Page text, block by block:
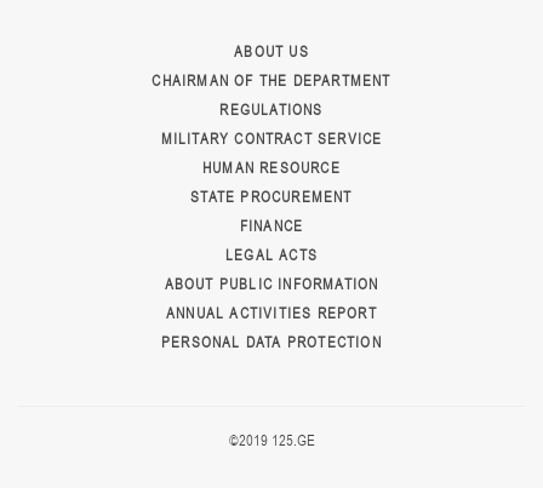
ABOUT US
CHAIRMAN OF THE DEPARTMENT
REGULATIONS
MILITARY CONTRACT SERVICE
HUMAN RESOURCE
STATE PROCUREMENT
FINANCE
LEGAL ACTS
ABOUT PUBLIC INFORMATION
ANNUAL ACTIVITIES REPORT
PERSONAL DATA PROTECTION
©2019 125.GE